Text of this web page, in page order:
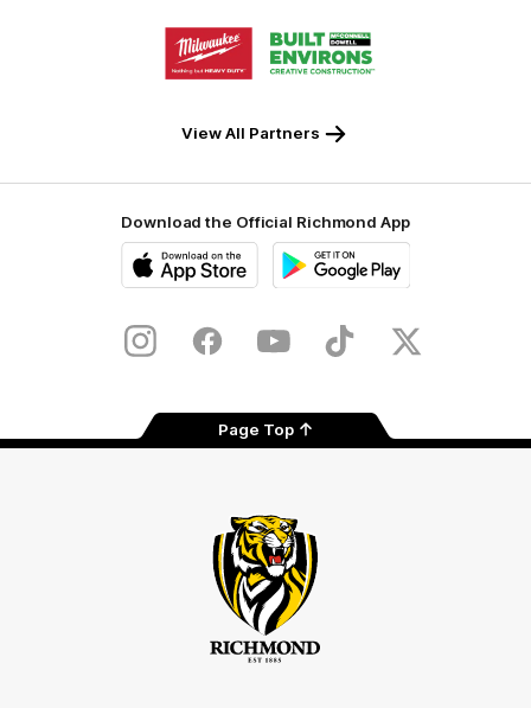
Logo
of
partner
Milwaukee
Logo
of
partner
View All Partners
Download the Official Richmond App
Store
InstagramFacebookYouTubeTikTok X
Page Top